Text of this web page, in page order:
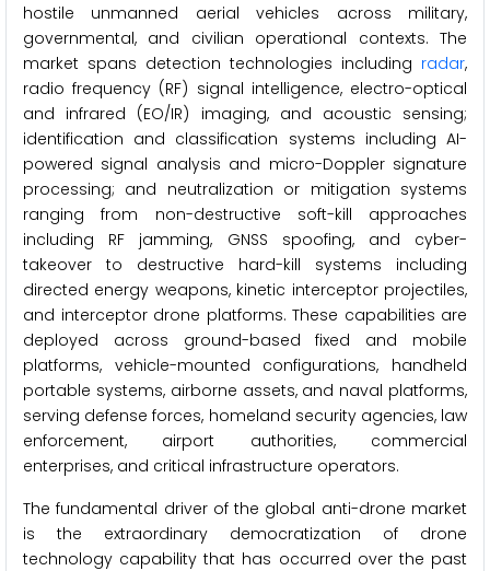
hostile unmanned aerial vehicles across military,
governmental, and civilian operational contexts. The
market spans detection technologies including radar,
radio frequency (RF) signal intelligence, electro-optical
and infrared (EO/IR) imaging, and acoustic sensing;
identification and classification systems including AI-
powered signal analysis and micro-Doppler signature
processing; and neutralization or mitigation systems
ranging from non-destructive soft-kill approaches
including RF jamming, GNSS spoofing, and cyber-
takeover to destructive hard-kill systems including
directed energy weapons, kinetic interceptor projectiles,
and interceptor drone platforms. These capabilities are
deployed across ground-based fixed and mobile
platforms, vehicle-mounted configurations, handheld
portable systems, airborne assets, and naval platforms,
serving defense forces, homeland security agencies, law
enforcement, airport authorities, commercial
enterprises, and critical infrastructure operators.
The fundamental driver of the global anti-drone market
is the extraordinary democratization of drone
technology capability that has occurred over the past